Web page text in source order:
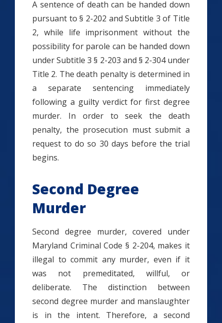
A sentence of death can be handed down
pursuant to § 2-202 and Subtitle 3 of Title
2, while life imprisonment without the
possibility for parole can be handed down
under Subtitle 3 § 2-203 and § 2-304 under
Title 2. The death penalty is determined in
a separate sentencing immediately
following a guilty verdict for first degree
murder. In order to seek the death
penalty, the prosecution must submit a
request to do so 30 days before the trial
begins.
Second Degree
Murder
Second degree murder, covered under
Maryland Criminal Code § 2-204, makes it
illegal to commit any murder, even if it
was not premeditated, willful, or
deliberate. The distinction between
second degree murder and manslaughter
is in the intent. Therefore, a second